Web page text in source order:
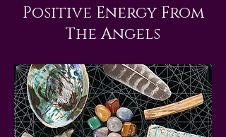
Positive Energy From
The Angels